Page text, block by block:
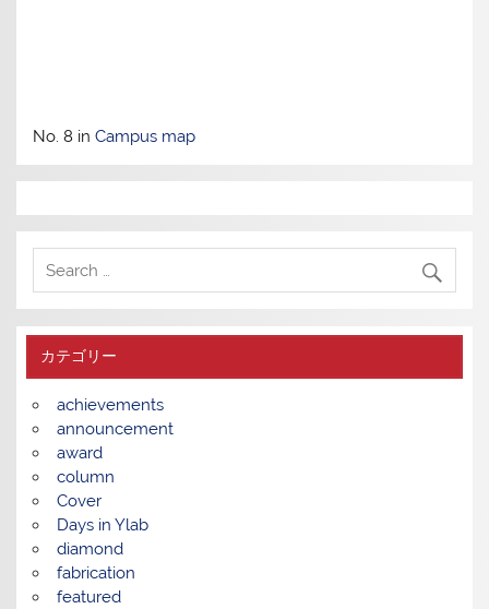
No. 8 inCampus map
カテゴリー
achievements
announcement
award
column
Cover
Days in Ylab
diamond
fabrication
featured